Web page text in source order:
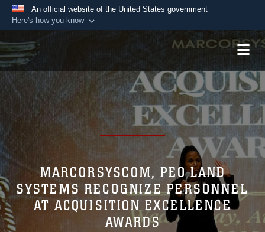
An official website of the United States government
Here's how you know
Official websites use .mil
Department of Defense organization in the United
Secure .mil websites use HTTPS
lock ( https://
means you’ve safely
connected to the .mil website. Share sensitive
information only on official, secure websites.
MARCORSYSCOM, PEO LAND
SYSTEMS RECOGNIZE PERSONNEL
AT ACQUISITION EXCELLENCE
AWARDS